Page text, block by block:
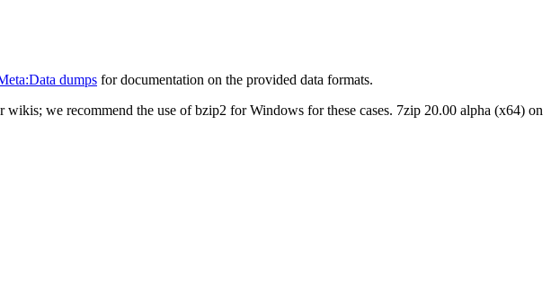
dumps for documentation on the provided data formats.
we recommend the use of bzip2 for Windows for these cases. 7zip 20.00 alpha (x64) on